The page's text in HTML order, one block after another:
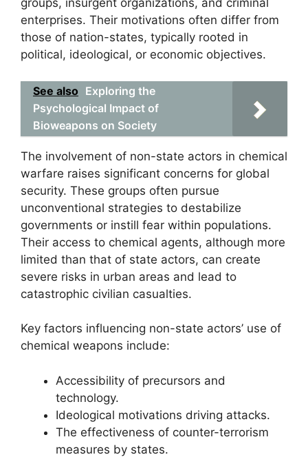
groups, insurgent organizations, and criminal
enterprises. Their motivations often differ from
those of nation-states, typically rooted in
political, ideological, or economic objectives.
See also Exploring the
Psychological Impact of
Bioweapons on Society
The involvement of non-state actors in chemical
warfare raises significant concerns for global
security. These groups often pursue
unconventional strategies to destabilize
governments or instill fear within populations.
Their access to chemical agents, although more
limited than that of state actors, can create
severe risks in urban areas and lead to
catastrophic civilian casualties.
Key factors influencing non-state actors’ use of
chemical weapons include:
Accessibility of precursors and
technology.
Ideological motivations driving attacks.
The effectiveness of counter-terrorism
measures by states.